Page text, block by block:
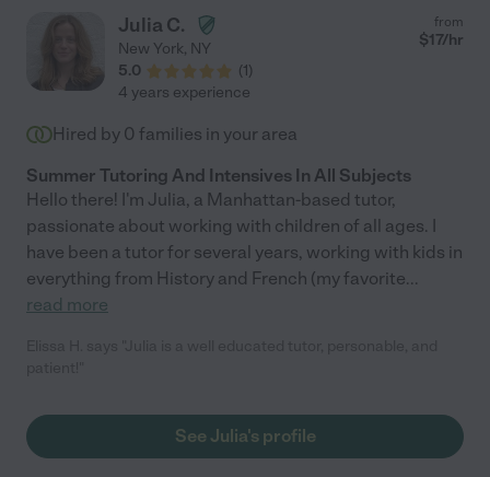
Julia C.
New York, NY
5.0
(1)
from
$17/hr
4 years experience
Hired by 0 families in your area
Summer Tutoring And Intensives In All Subjects
Hello there! I'm Julia, a Manhattan-based tutor,
passionate about working with children of all ages. I
have been a tutor for several years, working with kids in
everything from History and French (my favorite...
read more
See Julia's profile